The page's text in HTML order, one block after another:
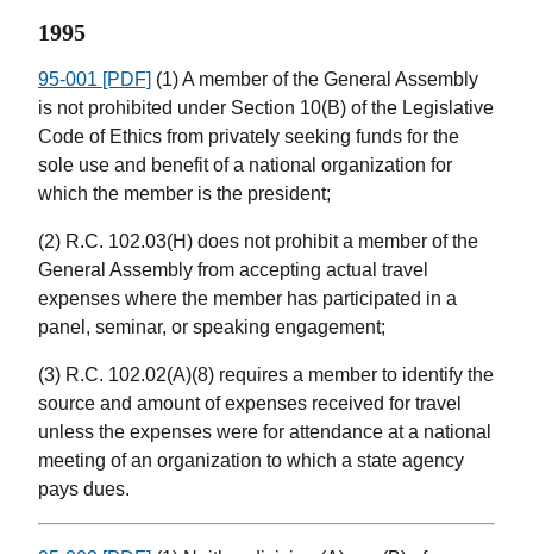
1995
95-001 [PDF] (1) A member of the General Assembly
is not prohibited under Section 10(B) of the Legislative
Code of Ethics from privately seeking funds for the
sole use and benefit of a national organization for
which the member is the president;
(2) R.C. 102.03(H) does not prohibit a member of the
General Assembly from accepting actual travel
expenses where the member has participated in a
panel, seminar, or speaking engagement;
(3) R.C. 102.02(A)(8) requires a member to identify the
source and amount of expenses received for travel
unless the expenses were for attendance at a national
meeting of an organization to which a state agency
pays dues.